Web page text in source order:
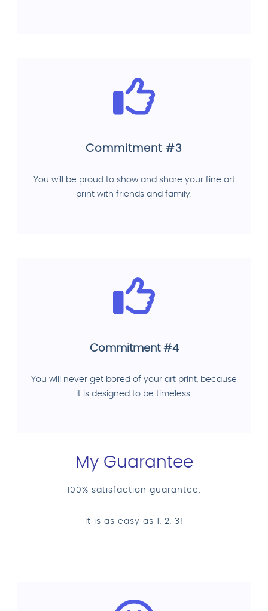
Commitment #3
You will be proud to show and share your fine art
print with friends and family.
Commitment #4
You will never get bored of your art print, because
it is designed to be timeless.
My Guarantee
100% satisfaction guarantee.
It is as easy as 1, 2, 3!